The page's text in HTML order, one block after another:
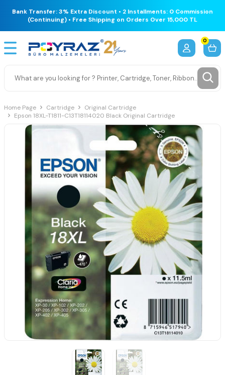
Bank Transfer: 3% Extra Discount • 2 Installments: 0 Commission
(Continuing) • Free Shipping on Orders Over 15,000 TL
0
Home Page Cartridge
Original Cartridge
Epson 18XL-T1811-C13T18114020 Black Original Cartridge